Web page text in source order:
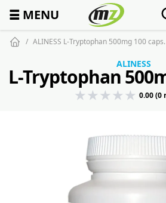
☰ MENU
ALINESS L-Tryptophan 500mg 100 caps.
ALINESS
L-Tryptophan
0.00 (0